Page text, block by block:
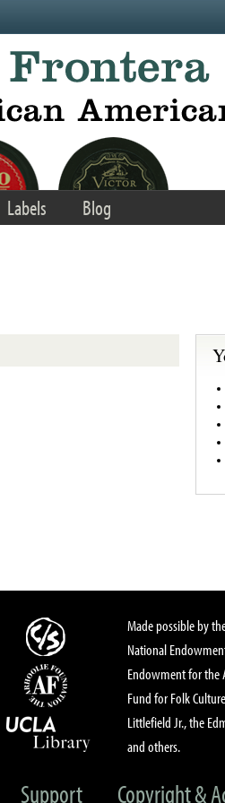
Labels Blog
Made possible by
National
Endowment for the
Fund for Folk
Littlefield Jr., the
and others.
Support Copyright &